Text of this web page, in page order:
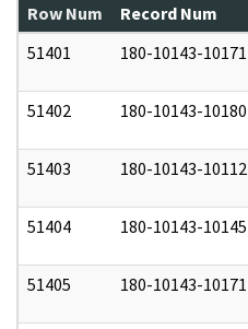
Row Num Record Num
51401
180-10143-10171
51402 180-10143-10180
51403 180-10143-10112
51404 180-10143-10145
51405 180-10143-10171